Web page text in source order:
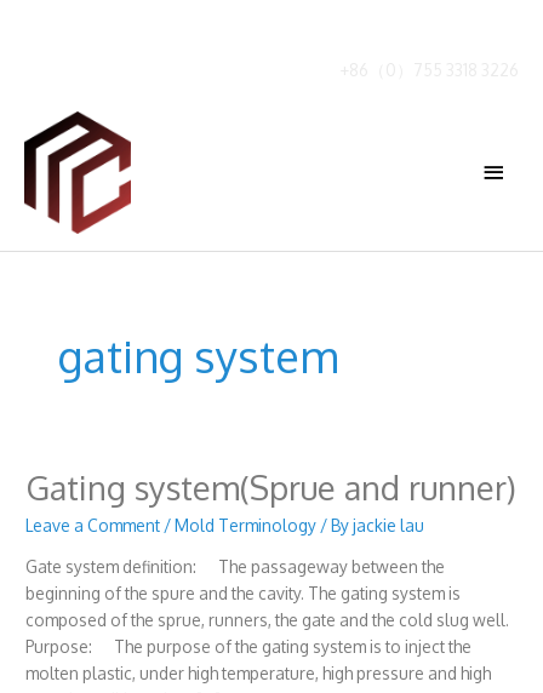
Main
gating system
Gating system(Sprue and runner)
Leave a Comment/ Mold Terminology/ Byjackie lau
Gate system definition: The passageway between the
beginning of the spure and the cavity. The gating system is
composed of the sprue, runners, the gate and the cold slug well.
Purpose: The purpose of the gating system is to inject the
molten plastic, under high temperature, high pressure and high